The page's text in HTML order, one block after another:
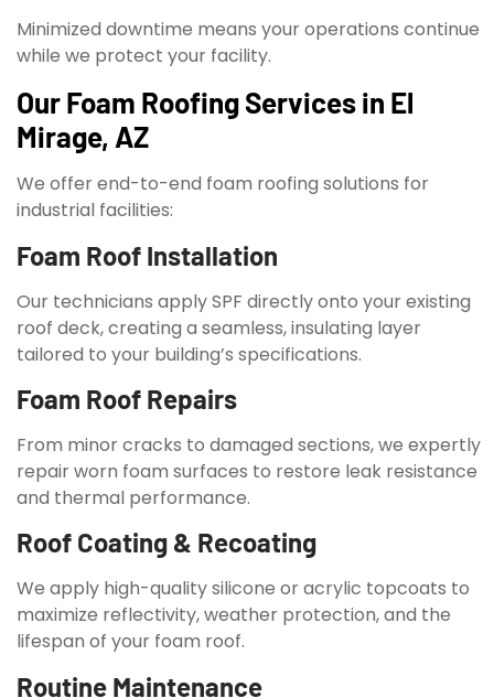
Minimized downtime means your operations continue
while we protect your facility.
Our Foam Roofing Services in El
Mirage, AZ
We offer end-to-end foam roofing solutions for
industrial facilities:
Foam Roof Installation
Our technicians apply SPF directly onto your existing
roof deck, creating a seamless, insulating layer
tailored to your building’s specifications.
Foam Roof Repairs
From minor cracks to damaged sections, we expertly
repair worn foam surfaces to restore leak resistance
and thermal performance.
Roof Coating & Recoating
We apply high-quality silicone or acrylic topcoats to
maximize reflectivity, weather protection, and the
lifespan of your foam roof.
Routine Maintenance